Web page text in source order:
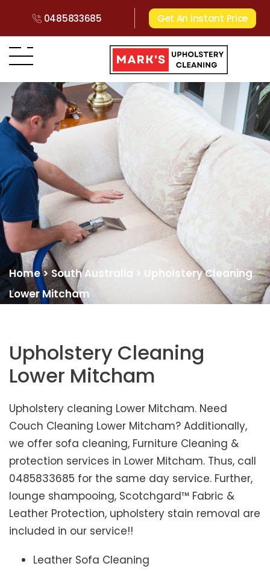
0485833685 Get An Instant Price
Home>South Australia > Upholstery Cleaning
Lower Mitcham
Upholstery Cleaning
Lower Mitcham
Upholstery cleaning Lower Mitcham. Need
Couch Cleaning Lower Mitcham? Additionally,
we offer sofa cleaning, Furniture Cleaning &
protection services in Lower Mitcham. Thus, call
0485833685 for the same day service. Further,
lounge shampooing, Scotchgard™ Fabric &
Leather Protection, upholstery stain removal are
included in our service!!
Leather Sofa Cleaning